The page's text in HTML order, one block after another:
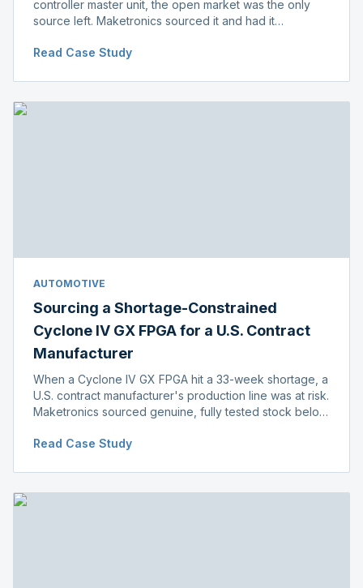
controller master unit, the open market was the only
source left. Maketronics sourced it and had it
before shipment.
Read Case Study
AUTOMOTIVE
Sourcing a Shortage-Constrained
Cyclone IV GX FPGA for a U.S. Contract
Manufacturer
When a Cyclone IV GX FPGA hit a 33-week shortage, a
U.S. contract manufacturer's production line was at risk.
Maketronics sourced genuine, fully tested stock below
delay.
Read Case Study